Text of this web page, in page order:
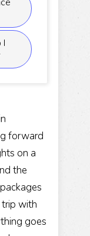
I
forward
on a
the
with
goes